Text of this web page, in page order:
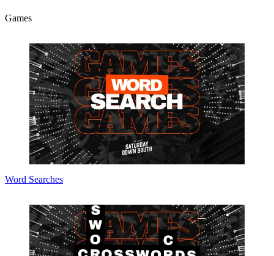
Games
Word Searches